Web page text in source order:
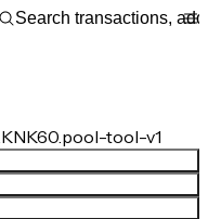
tool-v1